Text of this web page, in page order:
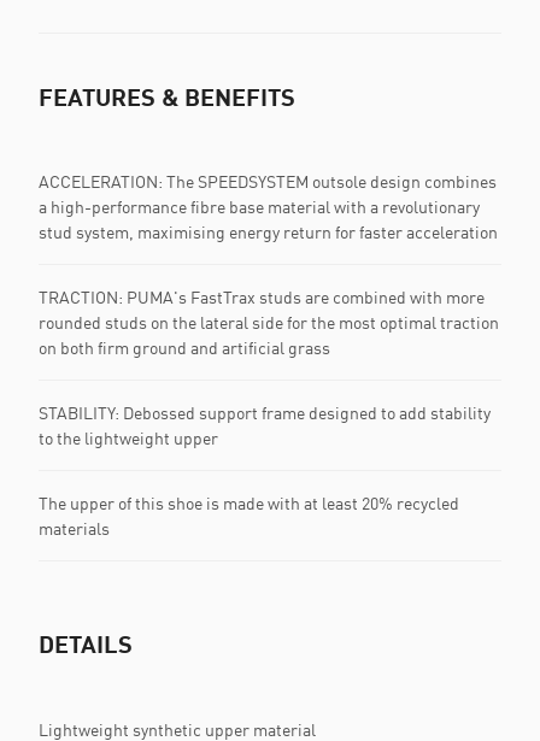
FEATURES & BENEFITS
ACCELERATION: The SPEEDSYSTEM outsole design combines
a high-performance fibre base material with a revolutionary
stud system, maximising energy return for faster acceleration
TRACTION: PUMA's FastTrax studs are combined with more
rounded studs on the lateral side for the most optimal traction
on both firm ground and artificial grass
STABILITY: Debossed support frame designed to add stability
to the lightweight upper
The upper of this shoe is made with at least 20% recycled
materials
DETAILS
Lightweight synthetic upper material